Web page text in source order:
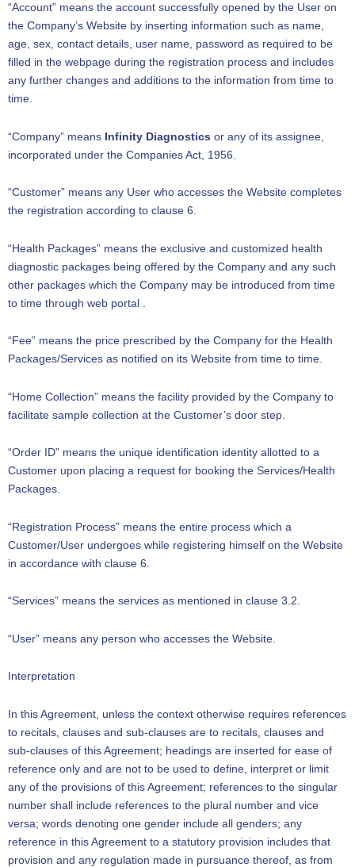
“Account” means the account successfully opened by the User on
the Company’s Website by inserting information such as name,
age, sex, contact details, user name, password as required to be
filled in the webpage during the registration process and includes
any further changes and additions to the information from time to
time.
“Company” means Infinity Diagnostics or any of its assignee,
incorporated under the Companies Act, 1956.
“Customer” means any User who accesses the Website completes
the registration according to clause 6.
“Health Packages” means the exclusive and customized health
diagnostic packages being offered by the Company and any such
other packages which the Company may be introduced from time
to time through web portal .
“Fee” means the price prescribed by the Company for the Health
Packages/Services as notified on its Website from time to time.
“Home Collection” means the facility provided by the Company to
facilitate sample collection at the Customer’s door step.
“Order ID” means the unique identification identity allotted to a
Customer upon placing a request for booking the Services/Health
Packages.
“Registration Process” means the entire process which a
Customer/User undergoes while registering himself on the Website
in accordance with clause 6.
“Services” means the services as mentioned in clause 3.2.
“User” means any person who accesses the Website.
Interpretation
In this Agreement, unless the context otherwise requires references
to recitals, clauses and sub-clauses are to recitals, clauses and
sub-clauses of this Agreement; headings are inserted for ease of
reference only and are not to be used to define, interpret or limit
any of the provisions of this Agreement; references to the singular
number shall include references to the plural number and vice
versa; words denoting one gender include all genders; any
reference in this Agreement to a statutory provision includes that
provision and any regulation made in pursuance thereof, as from